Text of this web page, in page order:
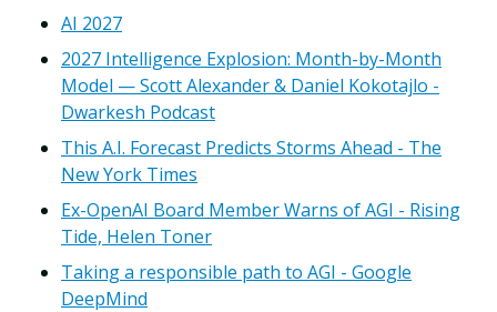
AI 2027
2027 Intelligence Explosion: Month-by-Month
Model — Scott Alexander & Daniel Kokotajlo -
Dwarkesh Podcast
This A.I. Forecast Predicts Storms Ahead - The
New York Times
Ex-OpenAI Board Member Warns of AGI - Rising
Tide, Helen Toner
Taking a responsible path to AGI - Google
DeepMind